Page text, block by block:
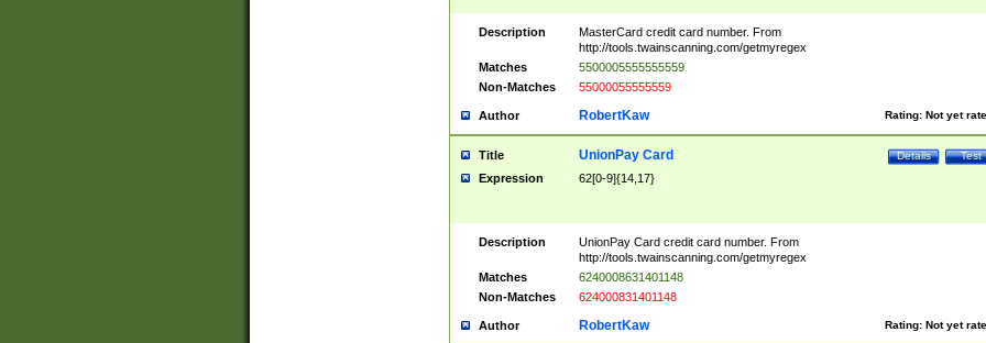
Description
MasterCard credit card number. From
http://tools.twainscanning.com/getmyregex
Matches
5500005555555559
Non-Matches
55000055555559
Author Rating: Not yet
RobertKaw
Title Test
Details
UnionPay Card
Expression 62[0-9]{14,17}
Description
UnionPay Card credit card number. From
http://tools.twainscanning.com/getmyregex
Matches
6240008631401148
Non-Matches
624000831401148
Author Rating: Not yet
RobertKaw